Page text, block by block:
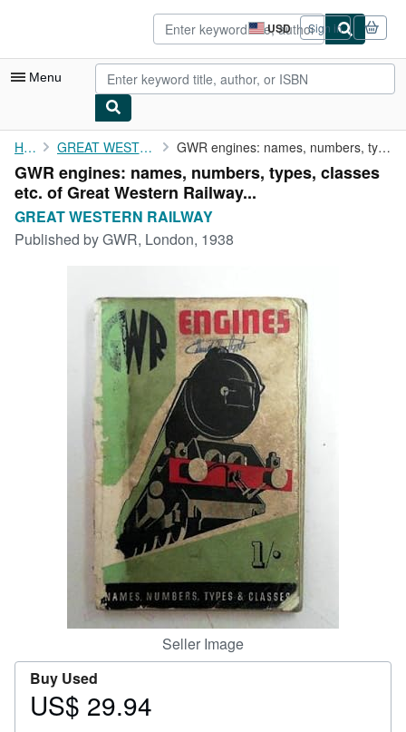
USD
Site
shopping
preferences
Sign in
Menu
My Account
My Purchases
Advanced Search
Browse Collections
Art & Collectibles
CLOSE
Home GREAT WESTERN RAILWAY GWR engines: names, numbers, types, classes etc. of Great ...
GWR engines: names, numbers, types, classes
etc. of Great Western Railway...
GREAT WESTERN RAILWAY
Published byGWR, London, 1938
Seller Image
Buy Used
Price
US$ 29.94